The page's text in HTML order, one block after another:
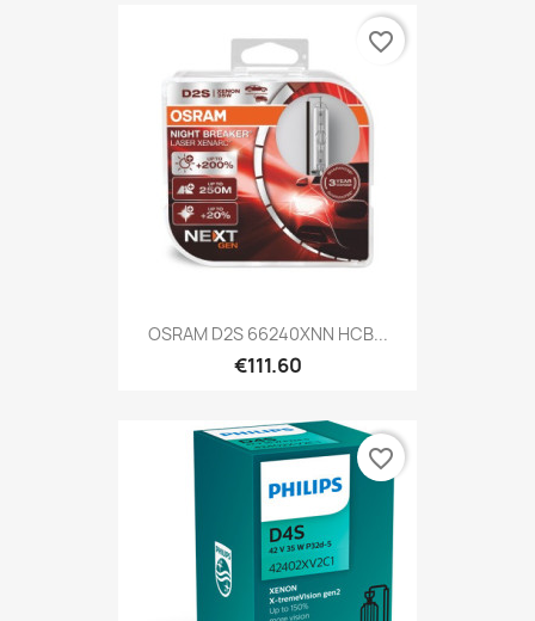
OSRAM D2S 66240XNN HCB...
€111.60
favorite_border
favorite_border